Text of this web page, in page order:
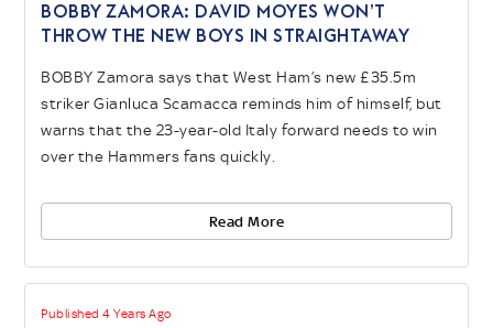
BOBBY ZAMORA: David Moyes won’t
throw the new boys in straightaway
BOBBY Zamora says that West Ham’s new £35.5m
striker Gianluca Scamacca reminds him of himself, but
warns that the 23-year-old Italy forward needs to win
over the Hammers fans quickly.
Read More
Published 4 Years Ago